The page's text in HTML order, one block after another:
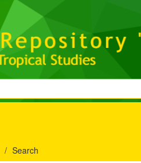
Search